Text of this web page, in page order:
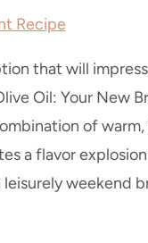
Recipe
that will
Oil: Your New
of
a flavor
leisurely weekend